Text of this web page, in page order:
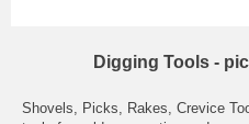
Digging Tools -
Shovels, Picks, Rakes, Crevice